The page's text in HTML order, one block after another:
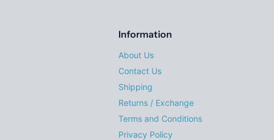
Information
About Us
Contact Us
Shipping
Returns / Exchange
Terms and Conditions
Privacy Policy